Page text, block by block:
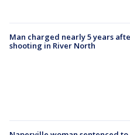
Man charged nearly 5 years
shooting in River North